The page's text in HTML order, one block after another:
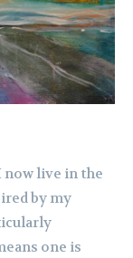
now live in the
by my
one is